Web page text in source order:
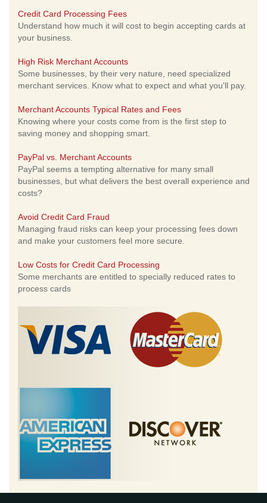
Credit Card Processing Fees
Understand how much it will cost to begin accepting cards at
your business.
High Risk Merchant Accounts
Some businesses, by their very nature, need specialized
merchant services. Know what to expect and what you'll pay.
Merchant Accounts Typical Rates and Fees
Knowing where your costs come from is the first step to
saving money and shopping smart.
PayPal vs. Merchant Accounts
PayPal seems a tempting alternative for many small
businesses, but what delivers the best overall experience and
costs?
Avoid Credit Card Fraud
Managing fraud risks can keep your processing fees down
and make your customers feel more secure.
Low Costs for Credit Card Processing
Some merchants are entitled to specially reduced rates to
process cards